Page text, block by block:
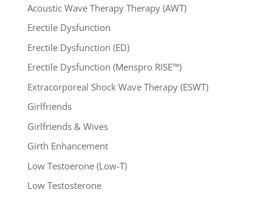
Acoustic Wave Therapy Therapy (AWT)
Erectile Dysfunction
Erectile Dysfunction (ED)
Erectile Dysfunction (Menspro RISE™)
Extracorporeal Shock Wave Therapy (ESWT)
Girlfriends
Girlfriends & Wives
Girth Enhancement
Low Testoerone (Low-T)
Low Testosterone